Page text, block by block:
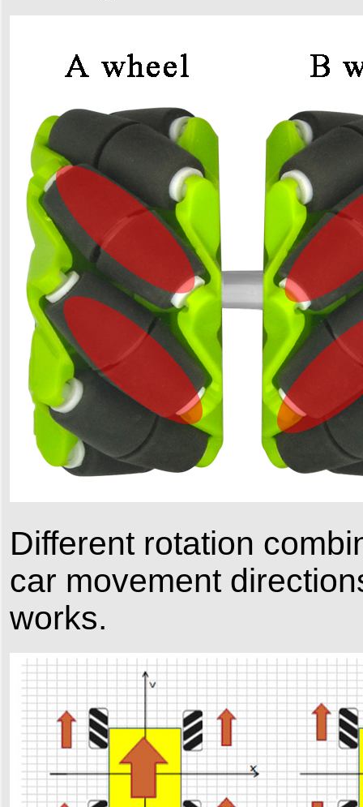
Different rotation
car movement
works.